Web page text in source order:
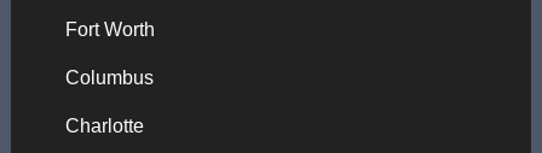
Fort Worth
Columbus
Charlotte